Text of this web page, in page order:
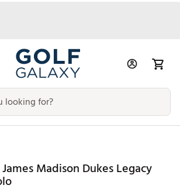
Madison Dukes Legacy